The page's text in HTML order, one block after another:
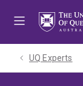
UQ Experts